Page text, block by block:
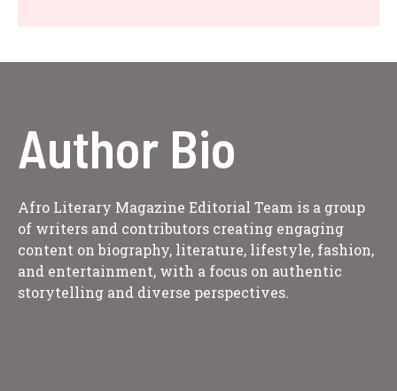
Author Bio
Afro Literary Magazine Editorial Team is a group
of writers and contributors creating engaging
content on biography, literature, lifestyle, fashion,
and entertainment, with a focus on authentic
storytelling and diverse perspectives.